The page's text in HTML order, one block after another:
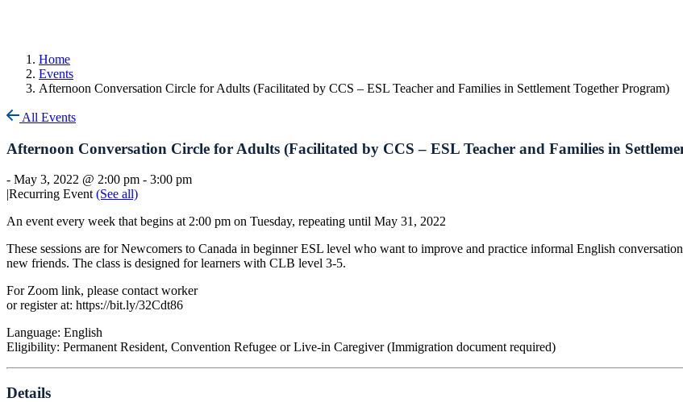
Home
Events
Afternoon Conversation Circle for Adults (Facilitated by CCS – ESL Teacher and Families in Settlement Together Program)
All Events
Afternoon Conversation Circle for Adults (Facilitated by CCS – ESL Teacher and Families in
- May 3, 2022 @ 2:00 pm - 3:00 pm
|Recurring Event(See all)
An event every week that begins at 2:00 pm on Tuesday, repeating until May 31, 2022
These sessions are for Newcomers to Canada in beginner ESL level who want to improve and practice informal English
new friends. The class is designed for learners with CLB level 3-5.
For Zoom link, please contact worker
or register at: https://bit.ly/32Cdt86
Language: English
Eligibility: Permanent Resident, Convention Refugee or Live-in Caregiver (Immigration document required)
Details